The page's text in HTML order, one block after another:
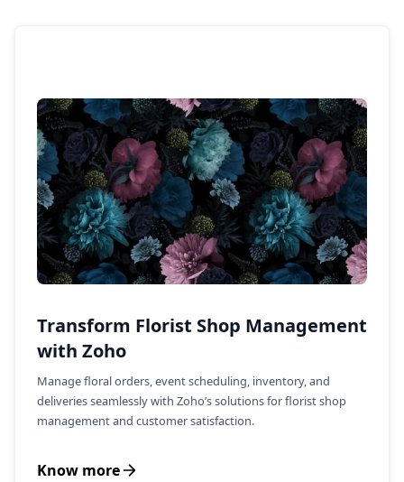
Transform Florist Shop Management
with Zoho
Manage floral orders, event scheduling, inventory, and
deliveries seamlessly with Zoho’s solutions for florist shop
management and customer satisfaction.
Know more